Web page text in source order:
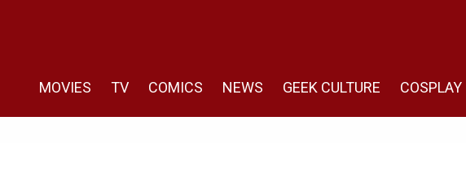
MOVIES TV COMICS NEWS GEEK CULTURE COSPLAY